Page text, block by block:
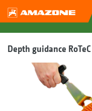
Depth guidance